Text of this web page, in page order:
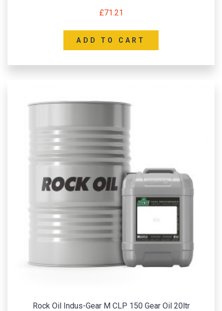
£71.21
ADD TO CART
Rock Oil Indus-Gear M CLP 150 Gear Oil 20ltr